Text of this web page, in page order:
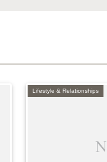
Lifestyle & Relationships